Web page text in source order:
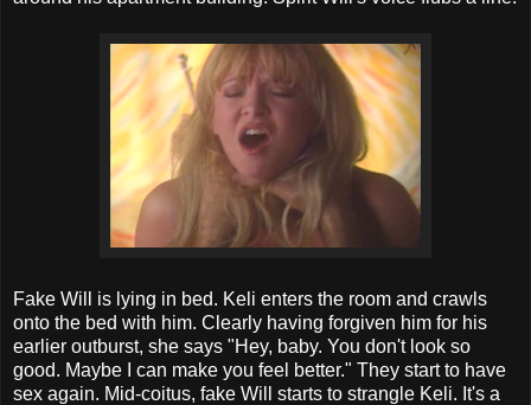
Fake Will is lying in bed. Keli enters the room and crawls
onto the bed with him. Clearly having forgiven him for his
earlier outburst, she says "Hey, baby. You don't look so
good. Maybe I can make you feel better." They start to have
sex again. Mid-coitus, fake Will starts to strangle Keli. It's a